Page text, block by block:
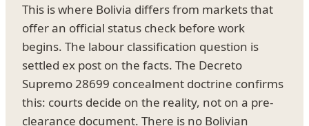
This is where Bolivia differs from markets that
offer an official status check before work
begins. The labour classification question is
settled ex post on the facts. The Decreto
Supremo 28699 concealment doctrine confirms
this: courts decide on the reality, not on a pre-
clearance document. There is no Bolivian